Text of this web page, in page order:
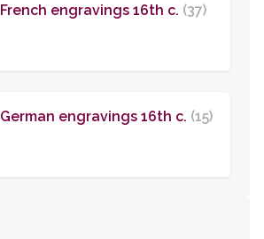
French engravings 16th c. (37)
German engravings 16th c. (15)